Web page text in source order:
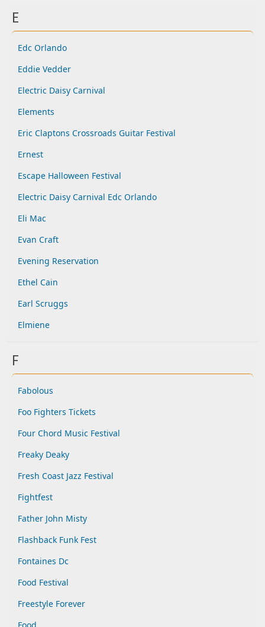
E
Edc Orlando
Eddie Vedder
Electric Daisy Carnival
Elements
Eric Claptons Crossroads Guitar Festival
Ernest
Escape Halloween Festival
Electric Daisy Carnival Edc Orlando
Eli Mac
Evan Craft
Evening Reservation
Ethel Cain
Earl Scruggs
Elmiene
F
Fabolous
Foo Fighters Tickets
Four Chord Music Festival
Freaky Deaky
Fresh Coast Jazz Festival
Fightfest
Father John Misty
Flashback Funk Fest
Fontaines Dc
Food Festival
Freestyle Forever